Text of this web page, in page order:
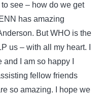
see – how do we get
has amazing
But WHO is the
us – with all my heart. I
I am so happy I
fellow friends
so amazing. I hope we